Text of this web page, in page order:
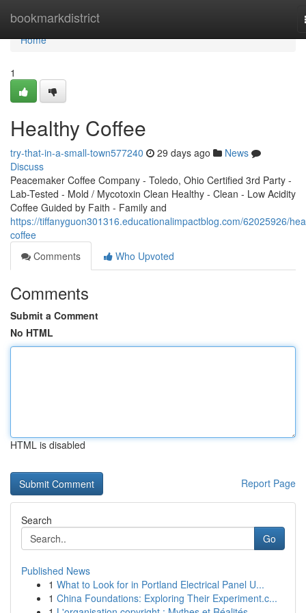
bookmarkdistrict
Home
Home
1
Healthy Coffee
try-that-in-a-small-town577240 29 days ago
News
Discuss
Peacemaker Coffee Company - Toledo, Ohio Certified 3rd Party -
Lab-Tested - Mold / Mycotoxin Clean Healthy - Clean - Low Acidity
Coffee Guided by Faith - Family and
https://tiffanyguon301316.educationalimpactblog.com/62025926/
coffee
Comments
Who Upvoted
Comments
Submit a Comment
No HTML
HTML is disabled
Report Page
Search
Go
Published News
1 What to Look for in Portland Electrical Panel U...
1 China Foundations: Exploring Their Experiment.c...